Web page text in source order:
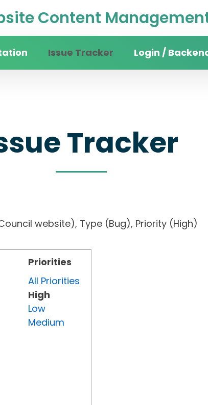
Content
Issue Tracker Login /
Tracker
Council website), Type (Bug), Priority
Priorities
All Priorities
High
Low
Medium